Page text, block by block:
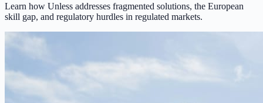
Learn how Unless addresses fragmented solutions, the European
skill gap, and regulatory hurdles in regulated markets.